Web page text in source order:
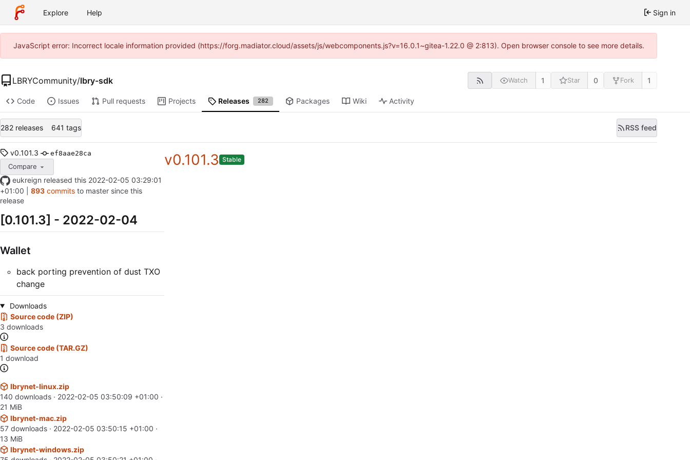
Explore Help Sign in
JavaScript error: Incorrect locale information provided (https://forg.madiator.cloud/assets/js/webcomponents.js?v=16.0.1~gitea-1.22.0 @ 2:813). Open browser console to see more details.
LBRYCommunity/lbry-sdk Watch 1 Star 0 Fork 1
Code Issues Pull requests Projects Releases 282 Packages Wiki Activity
282 releases 641 tags RSS feed
v0.101.3 ef8aae28ca
Compare v0.101.3 Stable
eukreign released this 2022-02-05 03:29:01
+01:00
893 commits to master since this
release
[0.101.3] - 2022-02-04
Wallet
back porting prevention of dust TXO
change
Downloads
Source code (ZIP)
3 downloads
Source code (TAR.GZ)
1 download
lbrynet-linux.zip
140 downloads · 2022-02-05 03:50:09 +01:00 ·
21 MiB
lbrynet-mac.zip
57 downloads · 2022-02-05 03:50:15 +01:00 ·
13 MiB
lbrynet-windows.zip